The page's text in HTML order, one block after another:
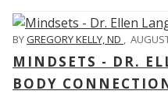
BYGREGORY KELLY, ND ,
MINDSETS - DR.
BODY